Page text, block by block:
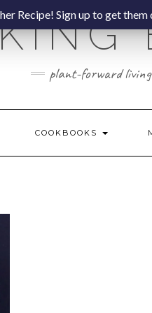
plant-forward
COOKBOOKS
Recipe! Sign up to get